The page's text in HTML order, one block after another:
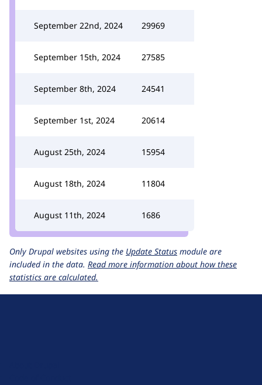
September 22nd, 2024 29969
September 15th, 2024 27585
September 8th, 2024 24541
September 1st, 2024 20614
August 25th, 2024 15954
August 18th, 2024 11804
August 11th, 2024 1686
Only Drupal websites using the Update Status module are
included in the data. Read more information about how these
statistics are calculated.